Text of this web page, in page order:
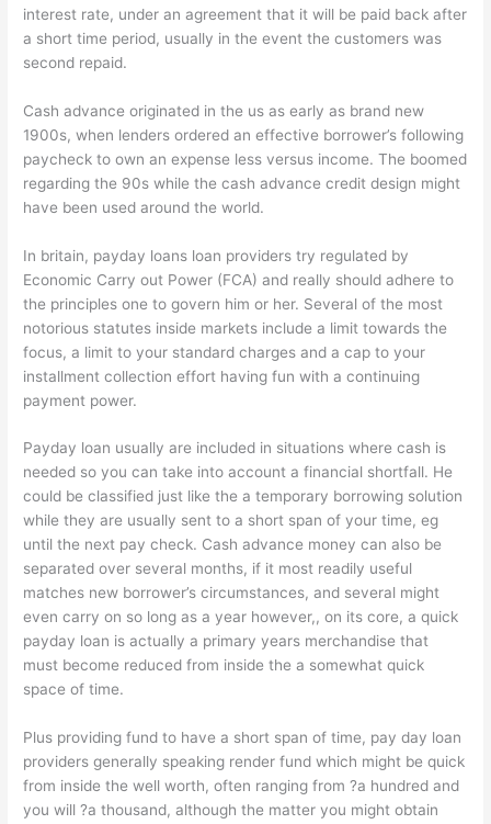
interest rate, under an agreement that it will be paid back after
a short time period, usually in the event the customers was
second repaid.
Cash advance originated in the us as early as brand new
1900s, when lenders ordered an effective borrower’s following
paycheck to own an expense less versus income. The boomed
regarding the 90s while the cash advance credit design might
have been used around the world.
In britain, payday loans loan providers try regulated by
Economic Carry out Power (FCA) and really should adhere to
the principles one to govern him or her. Several of the most
notorious statutes inside markets include a limit towards the
focus, a limit to your standard charges and a cap to your
installment collection effort having fun with a continuing
payment power.
Payday loan usually are included in situations where cash is
needed so you can take into account a financial shortfall. He
could be classified just like the a temporary borrowing solution
while they are usually sent to a short span of your time, eg
until the next pay check. Cash advance money can also be
separated over several months, if it most readily useful
matches new borrower’s circumstances, and several might
even carry on so long as a year however,, on its core, a quick
payday loan is actually a primary years merchandise that
must become reduced from inside the a somewhat quick
space of time.
Plus providing fund to have a short span of time, pay day loan
providers generally speaking render fund which might be quick
from inside the well worth, often ranging from ?a hundred and
you will ?a thousand, although the matter you might obtain